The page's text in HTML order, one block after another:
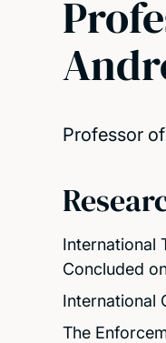
Professor
International
Concluded
International
The